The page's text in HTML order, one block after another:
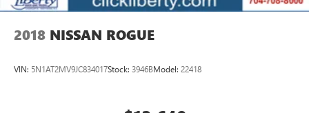
2018 NISSAN ROGUE
VIN: 5N1AT2MV9JC834017Stock: 3946BModel: 22418